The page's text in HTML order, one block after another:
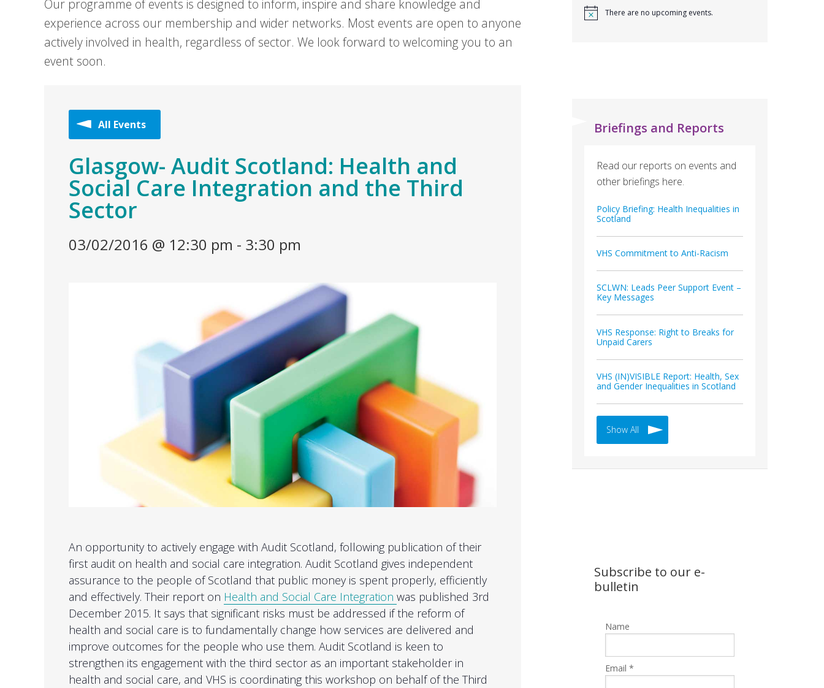
Our programme of events is designed to inform, inspire and share knowledge and
experience across our membership and wider networks. Most events are open to anyone
actively involved in health, regardless of sector. We look forward to welcoming you to an
event soon.
All Events
Glasgow- Audit Scotland: Health and
Social Care Integration and the Third
Sector
03/02/2016 @ 12:30 pm - 3:30 pm
An opportunity to actively engage with Audit Scotland, following publication of their
first audit on health and social care integration. Audit Scotland gives independent
assurance to the people of Scotland that public money is spent properly, efficiently
and effectively. Their report on Health and Social Care Integration was published 3rd
December 2015. It says that significant risks must be addressed if the reform of
health and social care is to fundamentally change how services are delivered and
improve outcomes for the people who use them. Audit Scotland is keen to
strengthen its engagement with the third sector as an important stakeholder in
health and social care, and VHS is coordinating this workshop on behalf of the Third
There are no upcoming events.
Briefings and Reports
Read our reports on events and
other briefings here.
Policy Briefing: Health Inequalities in
Scotland
VHS Commitment to Anti-Racism
SCLWN: Leads Peer Support Event –
Key Messages
VHS Response: Right to Breaks for
Unpaid Carers
VHS (IN)VISIBLE Report: Health, Sex
and Gender Inequalities in Scotland
Show All
Subscribe to our e-
bulletin
Name
Email *